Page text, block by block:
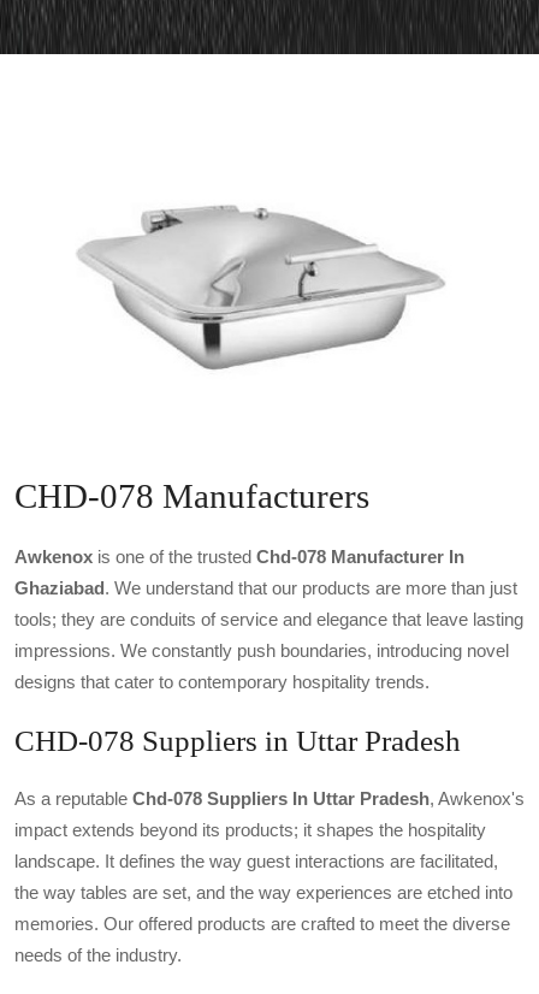
CHD-078 Manufacturers
Awkenox is one of the trusted Chd-078 Manufacturer In
Ghaziabad. We understand that our products are more than just
tools; they are conduits of service and elegance that leave lasting
impressions. We constantly push boundaries, introducing novel
designs that cater to contemporary hospitality trends.
CHD-078 Suppliers in Uttar Pradesh
As a reputable Chd-078 Suppliers In Uttar Pradesh, Awkenox's
impact extends beyond its products; it shapes the hospitality
landscape. It defines the way guest interactions are facilitated,
the way tables are set, and the way experiences are etched into
memories. Our offered products are crafted to meet the diverse
needs of the industry.